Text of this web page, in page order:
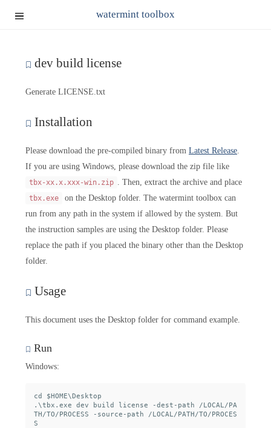
watermint toolbox
dev build license
Generate LICENSE.txt
Installation
Please download the pre-compiled binary from Latest Release.
If you are using Windows, please download the zip file like
tbx-xx.x.xxx-win.zip . Then, extract the archive and place
tbx.exe
on the Desktop folder. The watermint toolbox can
run from any path in the system if allowed by the system. But
the instruction samples are using the Desktop folder. Please
replace the path if you placed the binary other than the Desktop
folder.
Usage
This document uses the Desktop folder for command example.
Run
Windows:
cd $HOME\Desktop
.\tbx.exe dev build license -dest-path /LOCAL/PA
TH/TO/PROCESS -source-path /LOCAL/PATH/TO/PROCES